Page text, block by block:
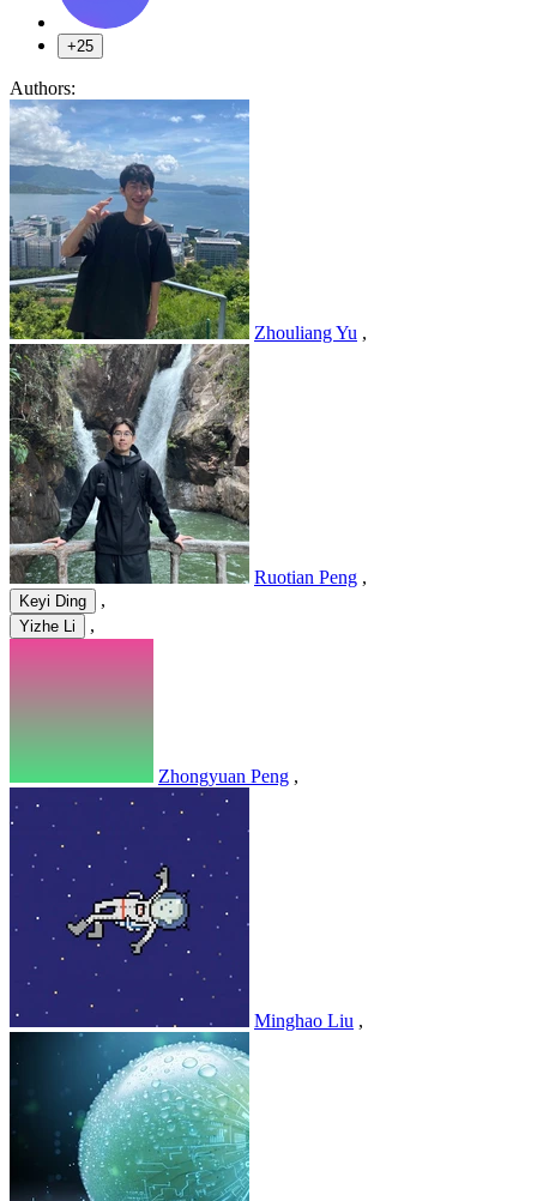
+25
Authors:
Zhouliang Yu ,
Ruotian Peng ,
Keyi Ding ,
Yizhe Li ,
Zhongyuan Peng ,
Minghao Liu ,